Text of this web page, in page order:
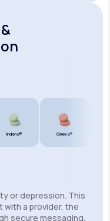
Inderal® Celexa®
or depression. This
with a provider, the
secure messaging,